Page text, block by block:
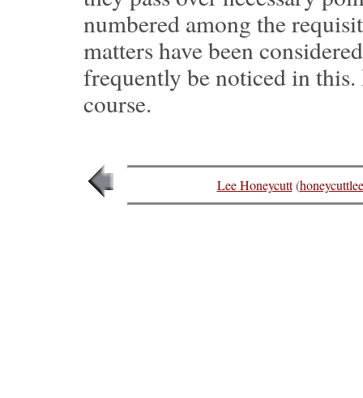
numbered among the
matters have been
frequently be noticed in
course.
Lee Honeycutt(